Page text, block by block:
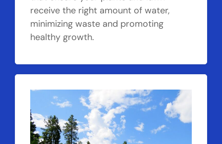
receive the right amount of water,
minimizing waste and promoting
healthy growth.